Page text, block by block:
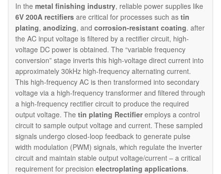
In the ​ metal finishing industry, reliable power supplies like
6V 200A rectifiers are critical for processes such as tin
plating, anodizing, and corrosion-resistant coating. after
the AC input voltage is filtered by a rectifier circuit, high-
voltage DC power is obtained. The “variable frequency
conversion” stage inverts this high-voltage direct current into
approximately 30kHz high-frequency alternating current.
This high-frequency AC is then transformed into secondary
voltage via a high-frequency transformer and filtered through
a high-frequency rectifier circuit to produce the required
output voltage. The ​ tin plating Rectifieremploys a control
circuit to sample output voltage and current. These sampled
signals undergo closed-loop feedback to generate pulse
width modulation (PWM) signals, which regulate the inverter
circuit and maintain stable output voltage/current – a critical
requirement for precision electroplating applications.